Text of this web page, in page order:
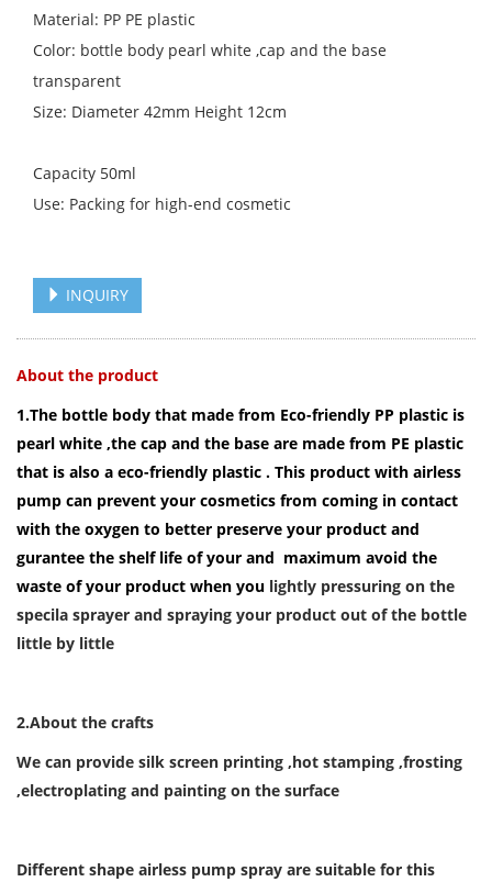
Material: PP PE plastic
Color: bottle body pearl white ,cap and the base
transparent
Size: Diameter 42mm Height 12cm
Capacity 50ml
Use: Packing for high-end cosmetic
INQUIRY
About the product
1.The bottle body that made from Eco-friendly PP plastic is
pearl white ,the cap and the base are made from PE plastic
that is also a eco-friendly plastic . This product with airless
pump can prevent your cosmetics from coming in contact
with the oxygen to better preserve your product and
gurantee the shelf life of your and maximum avoid the
waste of your product when you lightly pressuring on the
specila sprayer and spraying your product out of the bottle
little by little
2.About the crafts
We can provide silk screen printing ,hot stamping ,frosting
,electroplating and painting on the surface
Different shape airless pump spray are suitable for this